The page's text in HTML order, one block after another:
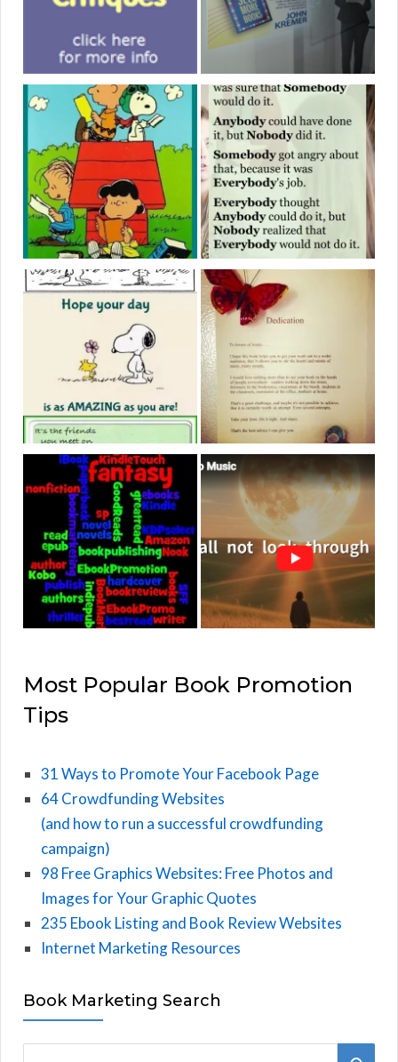
Most Popular Book Promotion
Tips
31 Ways to Promote Your Facebook Page
64 Crowdfunding Websites
(and how to run a successful crowdfunding
campaign)
98 Free Graphics Websites: Free Photos and
Images for Your Graphic Quotes
235 Ebook Listing and Book Review Websites
Internet Marketing Resources
Book Marketing Search